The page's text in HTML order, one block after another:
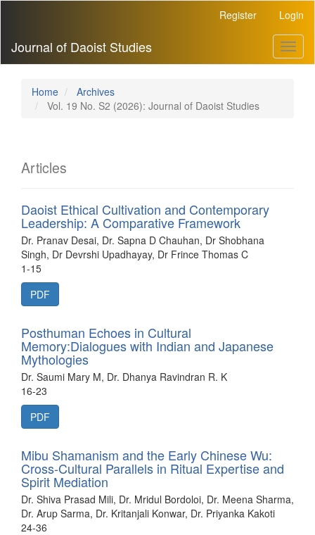
Content
Sidebar
Register Login
Journal of Daoist Studies
Home
Archives
Vol. 19 No. S2 (2026): Journal of Daoist Studies
Articles
Daoist Ethical Cultivation and Contemporary
Leadership: A Comparative Framework
Dr. Pranav Desai, Dr. Sapna D Chauhan, Dr Shobhana
Singh, Dr Devrshi Upadhayay, Dr Frince Thomas C
1-15
PDF
Posthuman Echoes in Cultural
Memory:Dialogues with Indian and Japanese
Mythologies
Dr. Saumi Mary M, Dr. Dhanya Ravindran R. K
16-23
PDF
Mibu Shamanism and the Early Chinese Wu:
Cross-Cultural Parallels in Ritual Expertise and
Spirit Mediation
Dr. Shiva Prasad Mili, Dr. Mridul Bordoloi, Dr. Meena Sharma,
Dr. Arup Sarma, Dr. Kritanjali Konwar, Dr. Priyanka Kakoti
24-36